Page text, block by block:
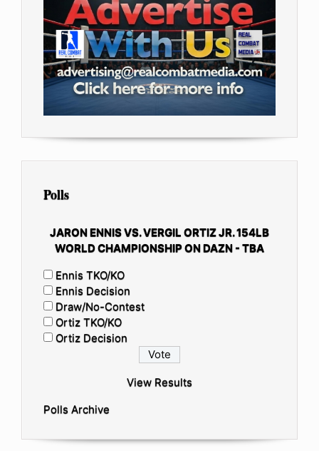
Polls
JARON ENNIS VS. VERGIL ORTIZ JR. 154LB
WORLD CHAMPIONSHIP ON DAZN - TBA
Ennis TKO/KO
Ennis Decision
Draw/No-Contest
Ortiz TKO/KO
Ortiz Decision
View Results
Polls Archive